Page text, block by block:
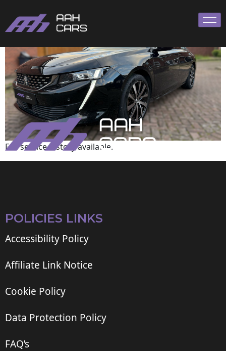
Full service history available.
POLICIES LINKS
Accessibility Policy
Affiliate Link Notice
Cookie Policy
Data Protection Policy
FAQ’s